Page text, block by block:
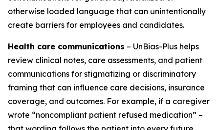
otherwise loaded language that can unintentionally
create barriers for employees and candidates.
Health care communications – UnBias-Plus helps
review clinical notes, care assessments, and patient
communications for stigmatizing or discriminatory
framing that can influence care decisions, insurance
coverage, and outcomes. For example, if a caregiver
wrote “noncompliant patient refused medication” –